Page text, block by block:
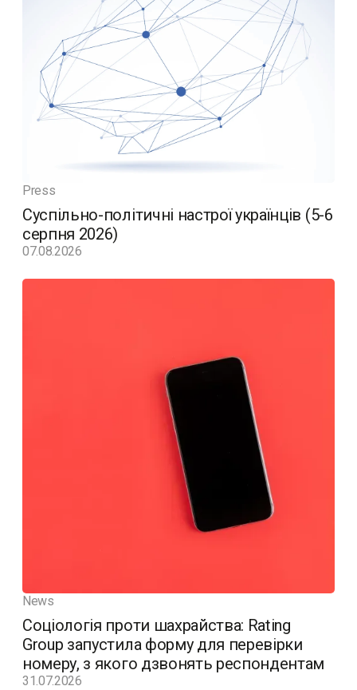
Press
Суспільно-політичні настрої українців (5-6
серпня 2026)
07.08.2026
News
Соціологія проти шахрайства: Rating
Group запустила форму для перевірки
номеру, з якого дзвонять респондентам
31.07.2026